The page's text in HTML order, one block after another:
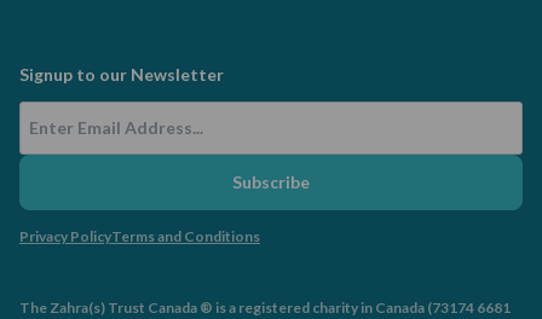
Signup to our Newsletter
Subscribe
Privacy PolicyTerms and Conditions
The Zahra(s) Trust Canada ® is a registered charity in Canada (73174 6681